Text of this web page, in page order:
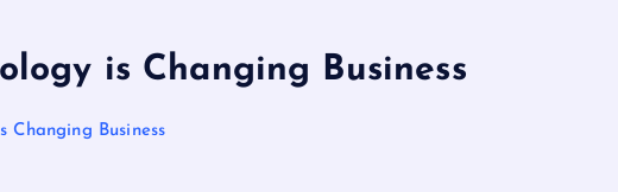
is Changing Business
Changing Business